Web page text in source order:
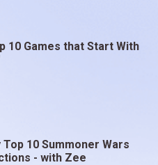
10 Games that Start With
Top 10 Summoner Wars
- with Zee